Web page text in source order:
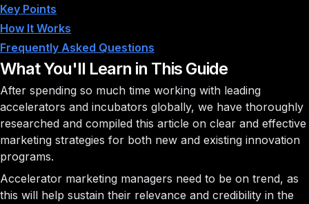
Key Points
How It Works
Frequently Asked Questions
What You'll Learn in This Guide
After spending so much time working with leading
accelerators and incubators globally, we have thoroughly
researched and compiled this article on clear and effective
marketing strategies for both new and existing innovation
programs.
Accelerator marketing managers need to be on trend, as
this will help sustain their relevance and credibility in the